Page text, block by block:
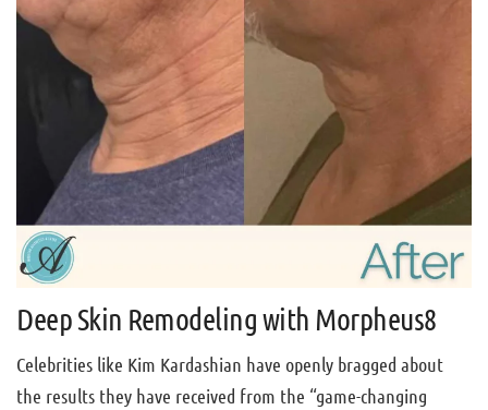
Deep Skin Remodeling with Morpheus8
Celebrities like Kim Kardashian have openly bragged about
the results they have received from the “game-changing